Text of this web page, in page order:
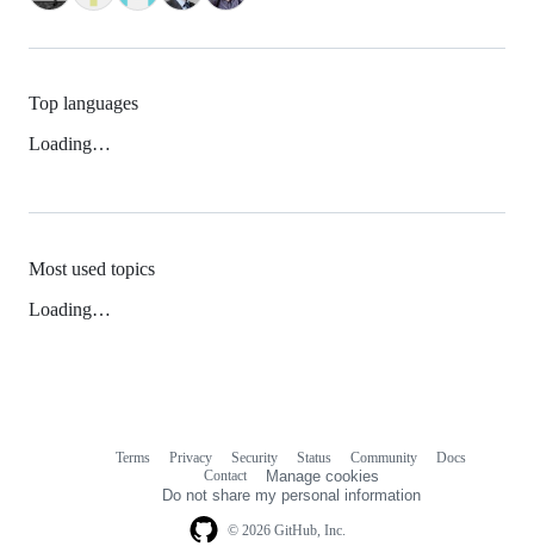
Top languages
Loading…
Most used topics
Loading…
© 2026 GitHub, Inc.
Terms Privacy Security Status Community
Docs
Contact
Manage cookies
Do not share my personal information